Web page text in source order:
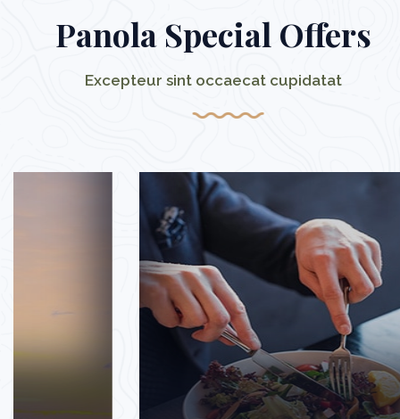
Panola Special Offers
Excepteur sint occaecat cupidatat